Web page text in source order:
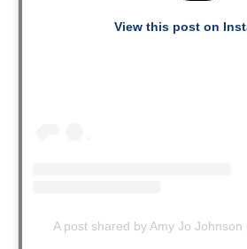
View this post on
A post shared by Amy Jo